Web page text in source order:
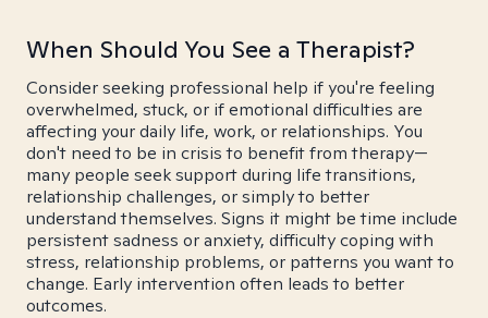
When Should You See a Therapist?
Consider seeking professional help if you're feeling
overwhelmed, stuck, or if emotional difficulties are
affecting your daily life, work, or relationships. You
don't need to be in crisis to benefit from therapy—
many people seek support during life transitions,
relationship challenges, or simply to better
understand themselves. Signs it might be time include
persistent sadness or anxiety, difficulty coping with
stress, relationship problems, or patterns you want to
change. Early intervention often leads to better
outcomes.